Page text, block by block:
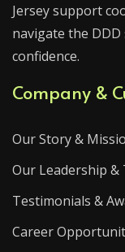
Jersey support
navigate the
confidence.
Company &
Our Story &
Our Leadership &
Testimonials &
Career